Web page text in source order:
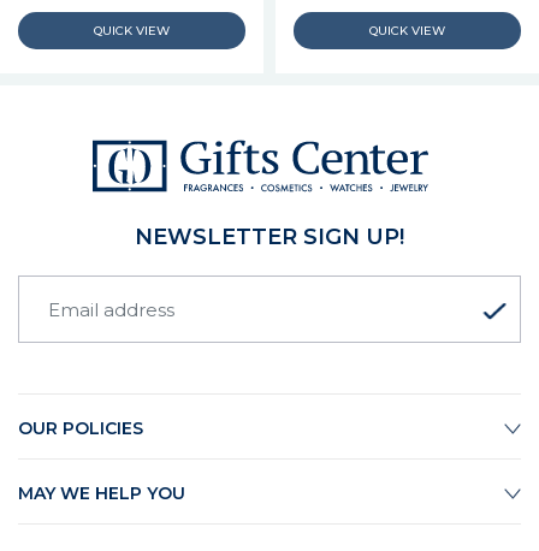
NEWSLETTER SIGN UP!
OUR POLICIES
MAY WE HELP YOU